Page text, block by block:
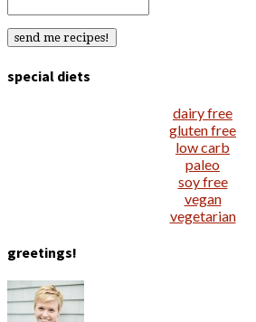
special diets
dairy free
gluten free
low carb
paleo
soy free
vegan
vegetarian
greetings!